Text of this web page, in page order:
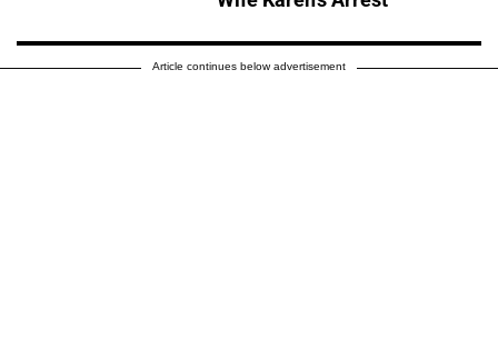
Article continues below advertisement